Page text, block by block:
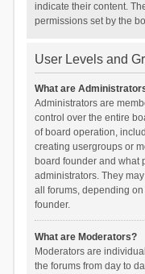
indicate their content.
permissions set by the
User Levels and
What are
Administrators are
control over the entire
of board operation,
creating usergroups or
board founder and what
administrators. They
all forums, depending
founder.
What are Moderators?
Moderators are
the forums from day to